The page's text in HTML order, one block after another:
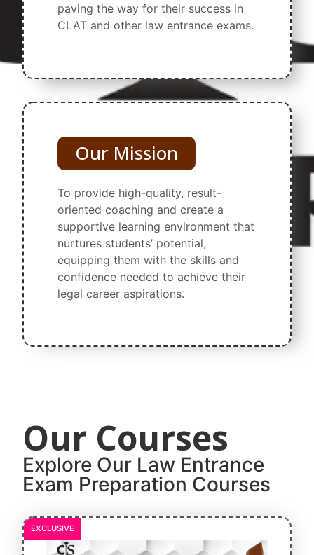
paving the way for their success in
CLAT and other law entrance exams.
Our Mission
To provide high-quality, result-
oriented coaching and create a
supportive learning environment that
nurtures students’ potential,
equipping them with the skills and
confidence needed to achieve their
legal career aspirations.
Our Courses​
Explore Our Law Entrance
Exam Preparation Courses​
EXCLUSIVE